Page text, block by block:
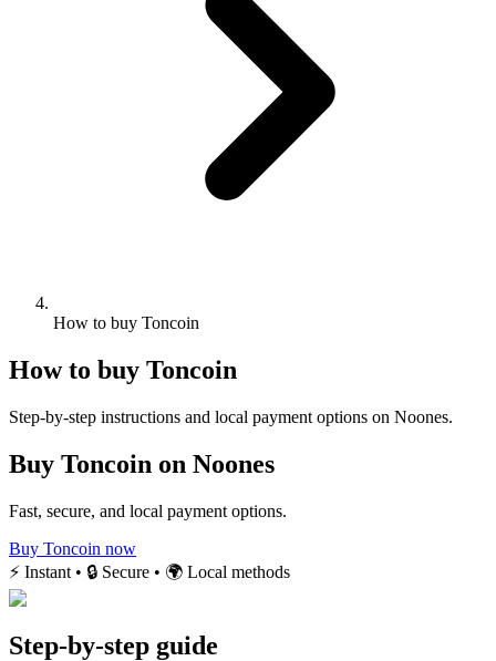
How to buy Toncoin
How to buy Toncoin
Step-by-step instructions and local payment options on Noones.
Buy Toncoin on Noones
Fast, secure, and local payment options.
Buy Toncoin now
⚡ Instant • 🔒 Secure • 🌍 Local methods
Step-by-step guide